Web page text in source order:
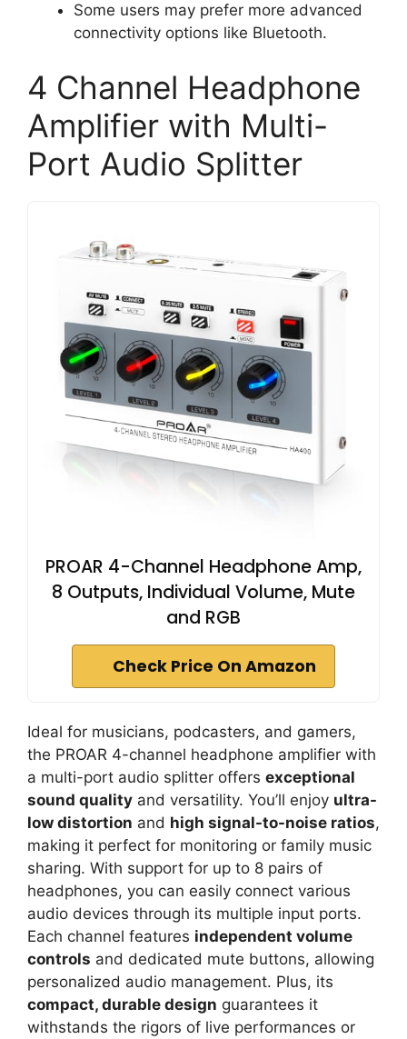
Some users may prefer more advanced
connectivity options like Bluetooth.
4 Channel Headphone
Amplifier with Multi-
Port Audio Splitter
PROAR 4-Channel Headphone Amp,
8 Outputs, Individual Volume, Mute
and RGB
Check Price On Amazon
Ideal for musicians, podcasters, and gamers,
the PROAR 4-channel headphone amplifier with
a multi-port audio splitter offers exceptional
sound quality and versatility. You’ll enjoy ultra-
low distortion and high signal-to-noise ratios,
making it perfect for monitoring or family music
sharing. With support for up to 8 pairs of
headphones, you can easily connect various
audio devices through its multiple input ports.
Each channel features independent volume
controls and dedicated mute buttons, allowing
personalized audio management. Plus, its
compact, durable design guarantees it
withstands the rigors of live performances or